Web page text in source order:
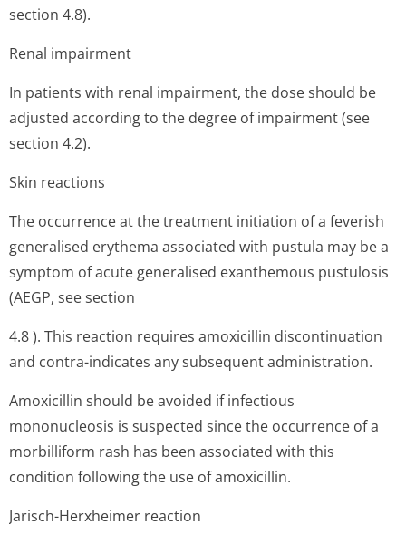
section 4.8).
Renal impairment
In patients with renal impairment, the dose should be
adjusted according to the degree of impairment (see
section 4.2).
Skin reactions
The occurrence at the treatment initiation of a feverish
generalised erythema associated with pustula may be a
symptom of acute generalised exanthemous pustulosis
(AEGP, see section
4.8 ). This reaction requires amoxicillin discontinuation
and contra-indicates any subsequent administration.
Amoxicillin should be avoided if infectious
mononucleosis is suspected since the occurrence of a
morbilliform rash has been associated with this
condition following the use of amoxicillin.
Jarisch-Herxheimer reaction